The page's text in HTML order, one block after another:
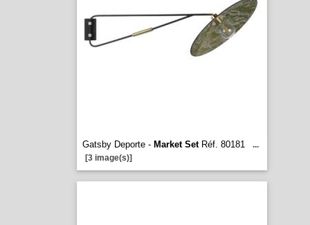
Gatsby Deporte - Market SetRéf. 80181
...
[3 image(s)]